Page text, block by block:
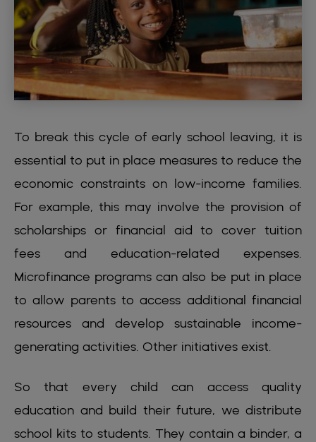
To break this cycle of early school leaving, it is
essential to put in place measures to reduce the
economic constraints on low-income families.
For example, this may involve the provision of
scholarships or financial aid to cover tuition
fees and education-related expenses.
Microfinance programs can also be put in place
to allow parents to access additional financial
resources and develop sustainable income-
generating activities. Other initiatives exist.
So that every child can access quality
education and build their future, we distribute
school kits to students. They contain a binder, a